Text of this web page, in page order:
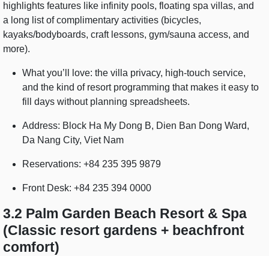
highlights features like infinity pools, floating spa villas, and
a long list of complimentary activities (bicycles,
kayaks/bodyboards, craft lessons, gym/sauna access, and
more).
What you’ll love: the villa privacy, high-touch service,
and the kind of resort programming that makes it easy to
fill days without planning spreadsheets.
Address: Block Ha My Dong B, Dien Ban Dong Ward,
Da Nang City, Viet Nam
Reservations: +84 235 395 9879
Front Desk: +84 235 394 0000
3.2 Palm Garden Beach Resort & Spa
(Classic resort gardens + beachfront
comfort)